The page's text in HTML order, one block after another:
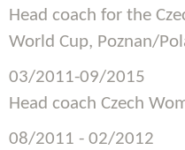
Head coach for the
World Cup, Poznan/
03/2011-09/2015
Head coach Czech
08/2011 - 02/2012